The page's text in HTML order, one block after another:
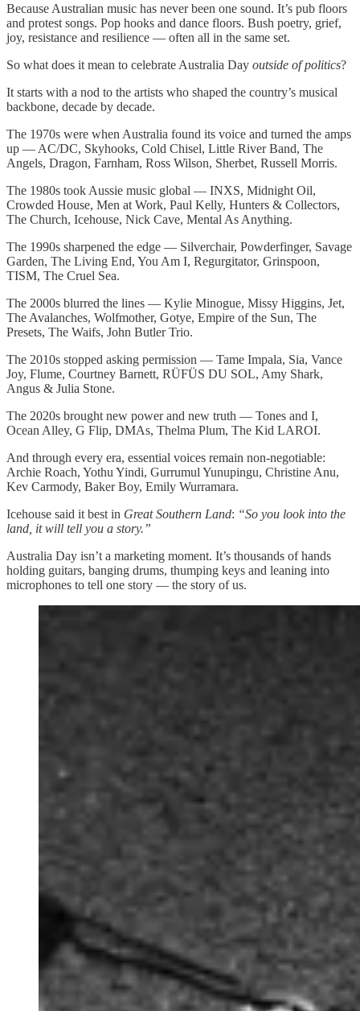
Because Australian music has never been one sound. It’s pub floors
and protest songs. Pop hooks and dance floors. Bush poetry, grief,
joy, resistance and resilience — often all in the same set.
So what does it mean to celebrate Australia Day outside of politics?
It starts with a nod to the artists who shaped the country’s musical
backbone, decade by decade.
The 1970s were when Australia found its voice and turned the amps
up — AC/DC, Skyhooks, Cold Chisel, Little River Band, The
Angels, Dragon, Farnham, Ross Wilson, Sherbet, Russell Morris.
The 1980s took Aussie music global — INXS, Midnight Oil,
Crowded House, Men at Work, Paul Kelly, Hunters & Collectors,
The Church, Icehouse, Nick Cave, Mental As Anything.
The 1990s sharpened the edge — Silverchair, Powderfinger, Savage
Garden, The Living End, You Am I, Regurgitator, Grinspoon,
TISM, The Cruel Sea.
The 2000s blurred the lines — Kylie Minogue, Missy Higgins, Jet,
The Avalanches, Wolfmother, Gotye, Empire of the Sun, The
Presets, The Waifs, John Butler Trio.
The 2010s stopped asking permission — Tame Impala, Sia, Vance
Joy, Flume, Courtney Barnett, RÜFÜS DU SOL, Amy Shark,
Angus & Julia Stone.
The 2020s brought new power and new truth — Tones and I,
Ocean Alley, G Flip, DMAs, Thelma Plum, The Kid LAROI.
And through every era, essential voices remain non-negotiable:
Archie Roach, Yothu Yindi, Gurrumul Yunupingu, Christine Anu,
Kev Carmody, Baker Boy, Emily Wurramara.
Icehouse said it best in Great Southern Land: “So you look into the
land, it will tell you a story.”
Australia Day isn’t a marketing moment. It’s thousands of hands
holding guitars, banging drums, thumping keys and leaning into
microphones to tell one story — the story of us.